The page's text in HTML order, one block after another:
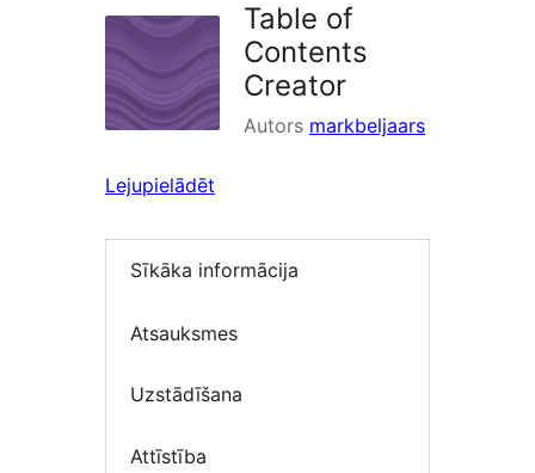
Table of
Contents
Creator
Autors markbeljaars
Lejupielādēt
Sīkāka informācija
Atsauksmes
Uzstādīšana
Attīstība